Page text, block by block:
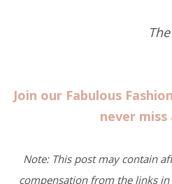
Join our Fabulous
never miss
Note: This post may contain
compensation from the links